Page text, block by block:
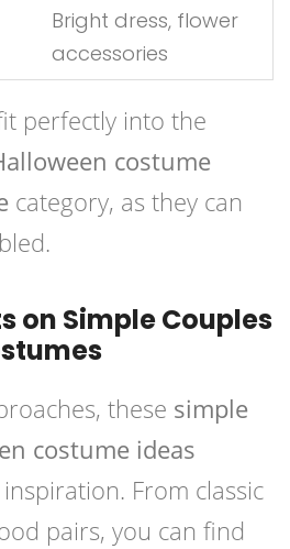
Bright dress, flower
accessories
perfectly into the
costume
category, as they can
on Simple Couples
these simple
costume ideas
From classic
pairs, you can find